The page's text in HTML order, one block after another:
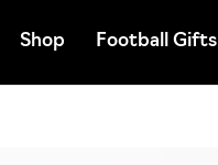
Shop Football Gifts